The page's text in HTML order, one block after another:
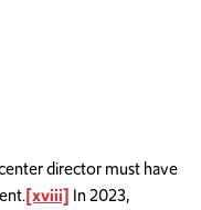
director must have
[xviii] In 2023,